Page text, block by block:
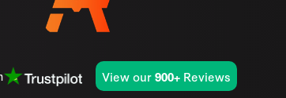
View our 900+Reviews